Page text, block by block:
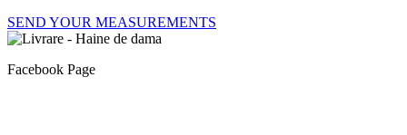
SEND YOUR MEASUREMENTS
Facebook Page